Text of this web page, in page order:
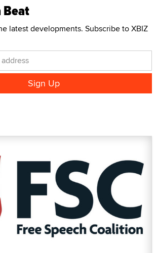
Beat
latest developments. Subscribe to XBIZ